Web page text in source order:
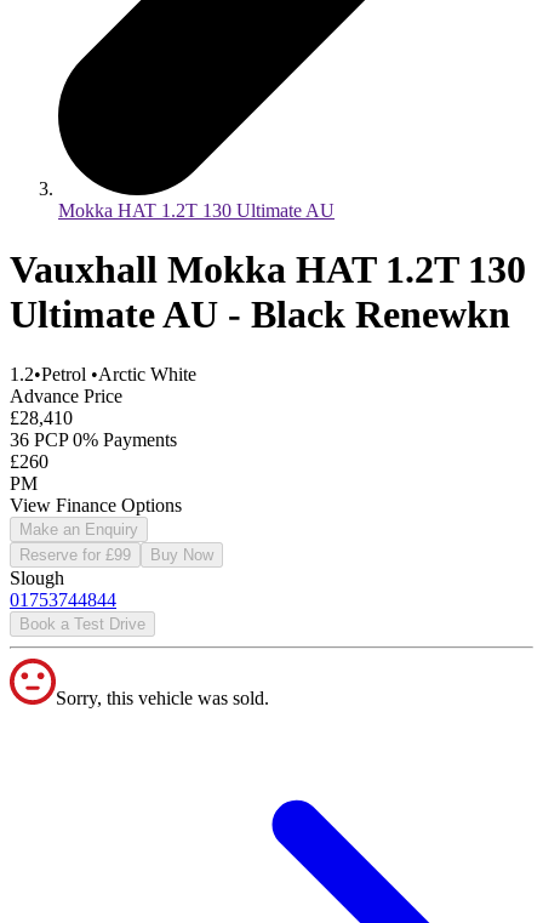
Mokka HAT 1.2T 130 Ultimate AU
Vauxhall Mokka HAT 1.2T 130
Ultimate AU - Black Renewkn
1.2•Petrol •Arctic White
Advance Price
£28,410
36 PCP 0% Payments
£260
PM
View Finance Options
Make an Enquiry
Reserve for £99
Buy Now
Slough
01753744844
Book a Test Drive
Sorry, this vehicle was sold.